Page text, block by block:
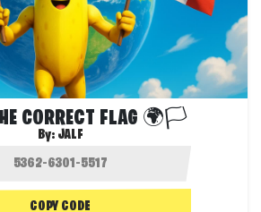
CORRECT FLAG 🌍🏳️
By: JALF
COPY CODE